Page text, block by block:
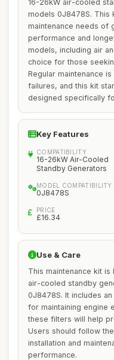
16-26kW air-cooled
models 0J8478S. This
maintenance needs of
performance and
models, including air
choice for those
Regular maintenance
failures, and this kit
designed specifically
Key Features
COMPATIBILITY
16-26kW Air-Cooled
Standby Generators
MODEL COMPATIBILITY
0J8478S
PRICE
£16.34
Use & Care
This maintenance kit
air-cooled standby
0J8478S. It includes
for maintaining engine
these filters will help
Users should follow
installation and
performance.